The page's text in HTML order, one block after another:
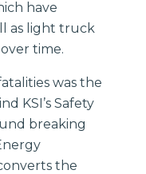
have
as light truck
time.
was the
KSI’s Safety
breaking
the